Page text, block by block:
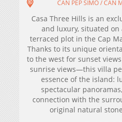
CAN PEP SIMÓ / CAN
Casa Three Hills is an
and luxury, situated on
terraced plot in the Cap
Thanks to its unique
to the west for sunset
sunrise views—this villa
essence of the island:
spectacular
connection with the
original natural